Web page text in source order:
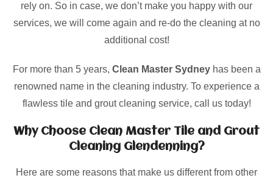
rely on. So in case, we don’t make you happy with our
services, we will come again and re-do the cleaning at no
additional cost!
For more than 5 years, Clean Master Sydneyhas been a
renowned name in the cleaning industry. To experience a
flawless tile and grout cleaning service, call us today!
Why Choose Clean Master Tile and Grout
Cleaning Glendenning?
Here are some reasons that make us different from other